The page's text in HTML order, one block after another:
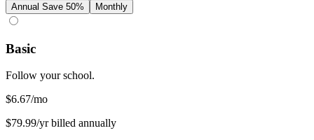
Annual Save 50% Monthly
Basic
Follow your school.
$6.67/mo
$79.99/yr billed annually